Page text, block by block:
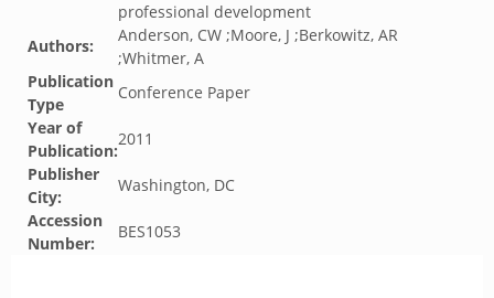
professional development
Authors:
Anderson, CW ;Moore, J ;Berkowitz, AR
;Whitmer, A
Publication
Type
Conference Paper
Year of
Publication:
2011
Publisher
City:
Washington, DC
Accession
Number:
BES1053